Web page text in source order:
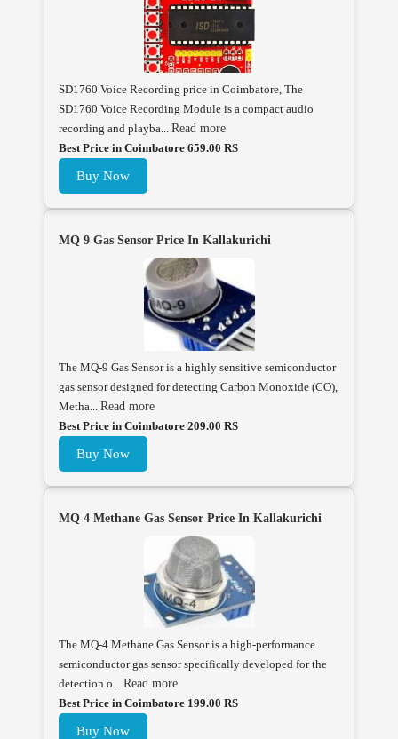
SD1760 Voice Recording price in Coimbatore, The
SD1760 Voice Recording Module is a compact audio
recording and playba... Read more
Best Price in Coimbatore 659.00 RS
Buy Now
MQ 9 Gas Sensor Price In Kallakurichi
The MQ-9 Gas Sensor is a highly sensitive semiconductor
gas sensor designed for detecting Carbon Monoxide (CO),
Metha... Read more
Best Price in Coimbatore 209.00 RS
Buy Now
MQ 4 Methane Gas Sensor Price In Kallakurichi
The MQ-4 Methane Gas Sensor is a high-performance
semiconductor gas sensor specifically developed for the
detection o... Read more
Best Price in Coimbatore 199.00 RS
Buy Now